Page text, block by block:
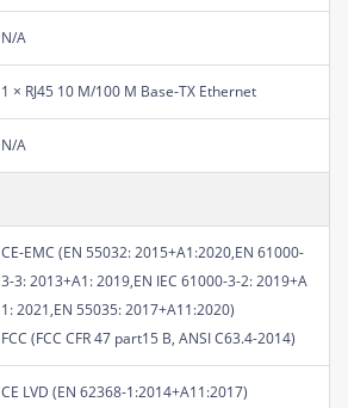
N/A
1 × RJ45 10 M/100 M Base-TX Ethernet
N/A
CE-EMC (EN 55032: 2015+A1:2020,EN 61000-
3-3: 2013+A1: 2019,EN IEC 61000-3-2: 2019+A
1: 2021,EN 55035: 2017+A11:2020)
FCC (FCC CFR 47 part15 B, ANSI C63.4-2014)
CE LVD (EN 62368-1:2014+A11:2017)